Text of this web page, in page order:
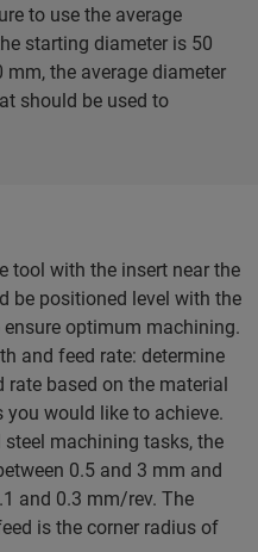
to use the average
starting diameter is 50
the average diameter
should be used to
tool with the insert near the
be positioned level with the
optimum machining.
and feed rate: determine
based on the material
you would like to achieve.
machining tasks, the
0.5 and 3 mm and
and 0.3 mm/rev. The
is the corner radius of